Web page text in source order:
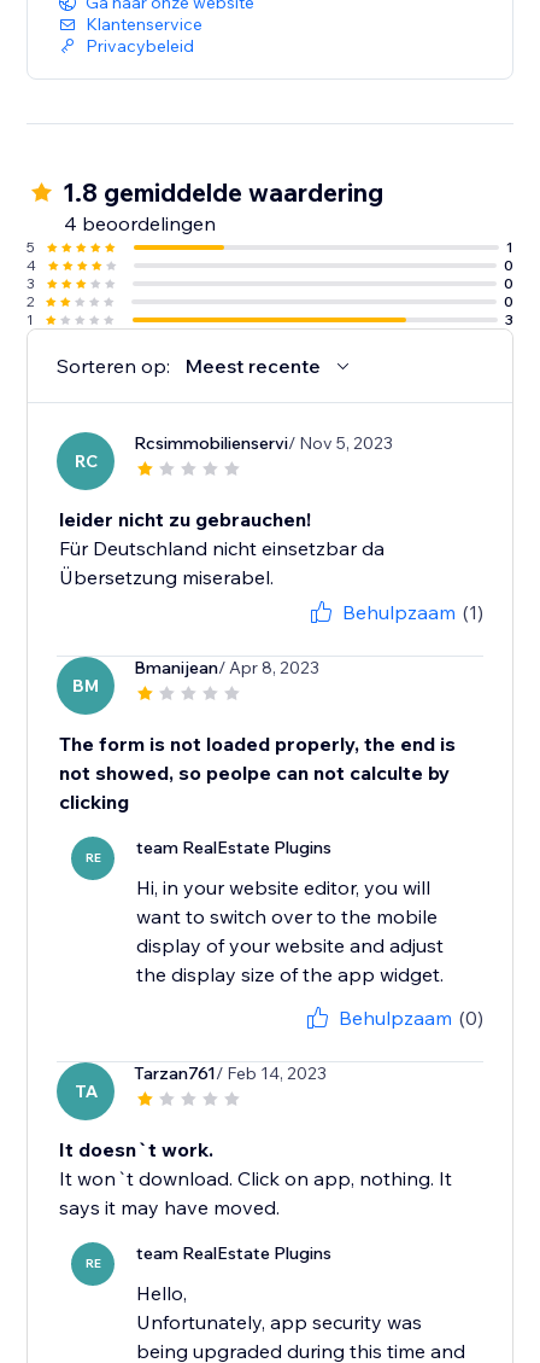
Klantenservice
Privacybeleid
1.8 gemiddelde waardering
4 beoordelingen
5
1
4
0
3
0
2
0
1
3
Sorteren op: Meest recente
RC
Rcsimmobilienservi/ Nov 5, 2023
leider nicht zu gebrauchen!
Für Deutschland nicht einsetzbar da
Übersetzung miserabel.
Behulpzaam (1)
BM
Bmanijean/ Apr 8, 2023
The form is not loaded properly, the end is
not showed, so peolpe can not calculte by
clicking
RE team RealEstate Plugins
Hi, in your website editor, you will
want to switch over to the mobile
display of your website and adjust
the display size of the app widget.
Behulpzaam (0)
TA
Tarzan761/ Feb 14, 2023
It doesn`t work.
It won`t download. Click on app, nothing. It
says it may have moved.
RE team RealEstate Plugins
Hello,
Unfortunately, app security was
being upgraded during this time and